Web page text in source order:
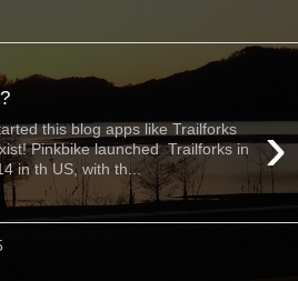
›
this blog apps like Trailforks
Pinkbike launched Trailforks in
in th US, with th...